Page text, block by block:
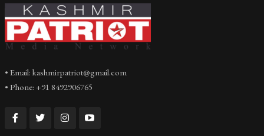
• Email: kashmirpatriot@gmail.com
• Phone: +91 8492906765